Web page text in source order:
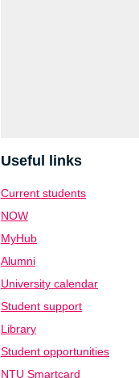
Useful links
Current students
NOW
MyHub
Alumni
University calendar
Student support
Library
Student opportunities
NTU Smartcard